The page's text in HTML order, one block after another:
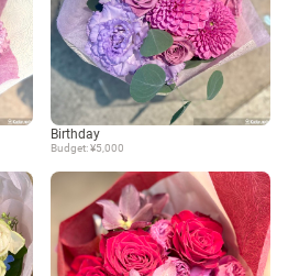
Birthday
Budget: ¥5,000